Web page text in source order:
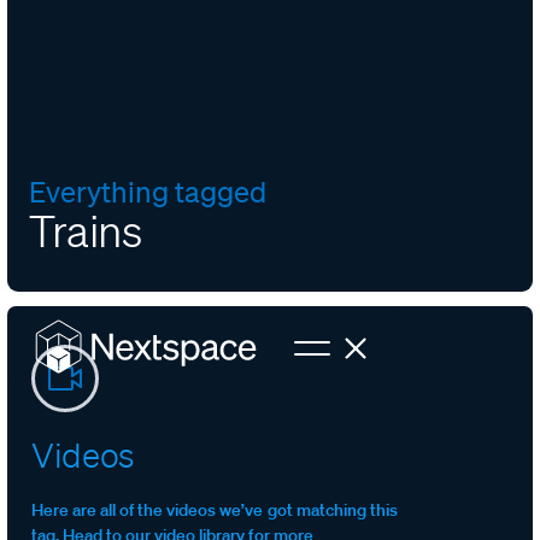
Everything tagged
Trains
Videos
Here are all of the videos we’ve got matching this
tag. Head to our video library for more